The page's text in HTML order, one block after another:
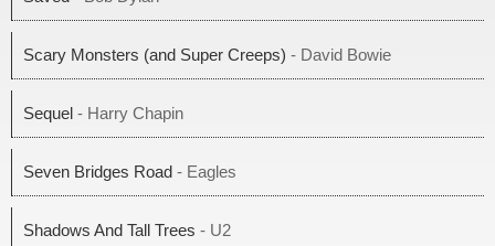
Scary Monsters (and Super Creeps) - David Bowie
Sequel - Harry Chapin
Seven Bridges Road - Eagles
Shadows And Tall Trees - U2